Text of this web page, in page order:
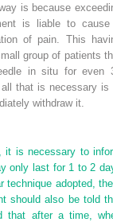
is because
is liable to
of pain. This
group of patients
in situ for even
that is necessary is
withdraw it.
it is necessary to
only last for 1 to 2
technique adopted,
should also be told
that after a time,